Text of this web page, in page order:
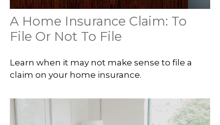
A Home Insurance Claim: To
File Or Not To File
Learn when it may not make sense to file a
claim on your home insurance.